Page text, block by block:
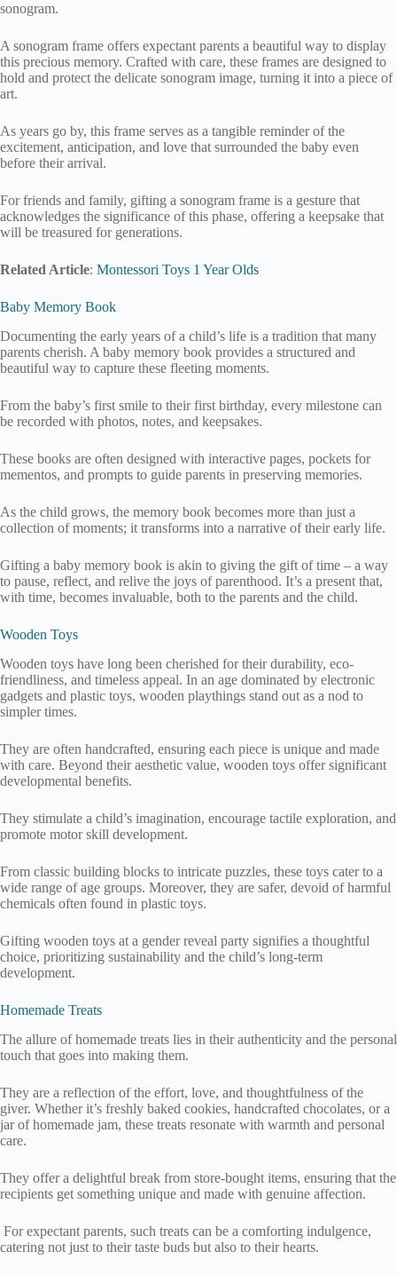
sonogram.
A sonogram frame offers expectant parents a beautiful way to display
this precious memory. Crafted with care, these frames are designed to
hold and protect the delicate sonogram image, turning it into a piece of
art.
As years go by, this frame serves as a tangible reminder of the
excitement, anticipation, and love that surrounded the baby even
before their arrival.
For friends and family, gifting a sonogram frame is a gesture that
acknowledges the significance of this phase, offering a keepsake that
will be treasured for generations.
Related Article: Montessori Toys 1 Year Olds
Baby Memory Book
Documenting the early years of a child’s life is a tradition that many
parents cherish. A baby memory book provides a structured and
beautiful way to capture these fleeting moments.
From the baby’s first smile to their first birthday, every milestone can
be recorded with photos, notes, and keepsakes.
These books are often designed with interactive pages, pockets for
mementos, and prompts to guide parents in preserving memories.
As the child grows, the memory book becomes more than just a
collection of moments; it transforms into a narrative of their early life.
Gifting a baby memory book is akin to giving the gift of time – a way
to pause, reflect, and relive the joys of parenthood. It’s a present that,
with time, becomes invaluable, both to the parents and the child.
Wooden Toys
Wooden toys have long been cherished for their durability, eco-
friendliness, and timeless appeal. In an age dominated by electronic
gadgets and plastic toys, wooden playthings stand out as a nod to
simpler times.
They are often handcrafted, ensuring each piece is unique and made
with care. Beyond their aesthetic value, wooden toys offer significant
developmental benefits.
They stimulate a child’s imagination, encourage tactile exploration, and
promote motor skill development.
From classic building blocks to intricate puzzles, these toys cater to a
wide range of age groups. Moreover, they are safer, devoid of harmful
chemicals often found in plastic toys.
Gifting wooden toys at a gender reveal party signifies a thoughtful
choice, prioritizing sustainability and the child’s long-term
development.
Homemade Treats
The allure of homemade treats lies in their authenticity and the personal
touch that goes into making them.
They are a reflection of the effort, love, and thoughtfulness of the
giver. Whether it’s freshly baked cookies, handcrafted chocolates, or a
jar of homemade jam, these treats resonate with warmth and personal
care.
They offer a delightful break from store-bought items, ensuring that the
recipients get something unique and made with genuine affection.
For expectant parents, such treats can be a comforting indulgence,
catering not just to their taste buds but also to their hearts.